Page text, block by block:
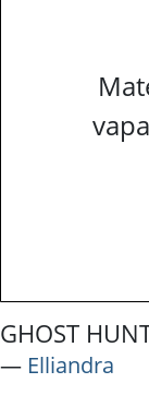
GHOST
― Elliandra